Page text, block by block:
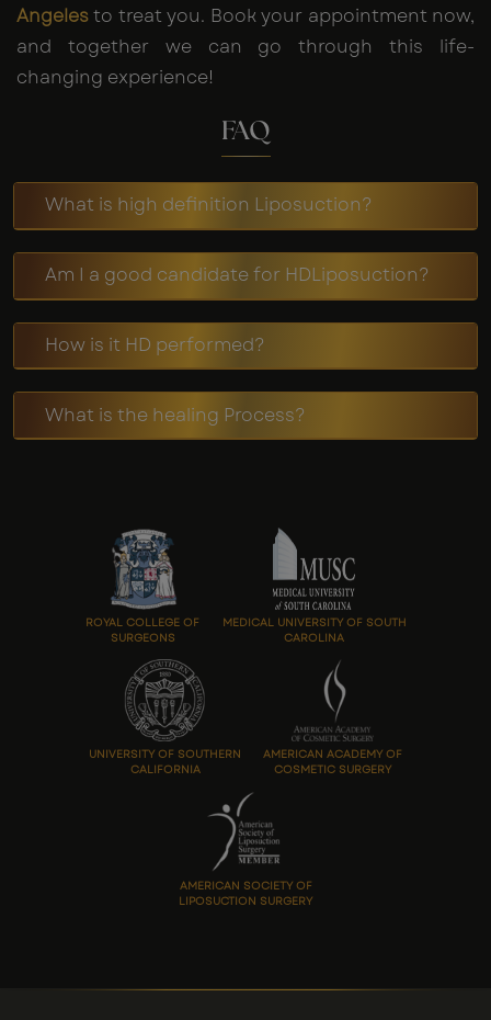
Angelesto treat you. Book your appointment now,
and together we can go through this life-
changing experience!
FAQ
What is high definition Liposuction?
Am I a good candidate for HDLiposuction?
How is it HD performed?
What is the healing Process?
ROYAL COLLEGE OF
SURGEONS
MEDICAL UNIVERSITY OF SOUTH
CAROLINA
UNIVERSITY OF SOUTHERN
CALIFORNIA
AMERICAN ACADEMY OF
COSMETIC SURGERY
AMERICAN SOCIETY OF
LIPOSUCTION SURGERY